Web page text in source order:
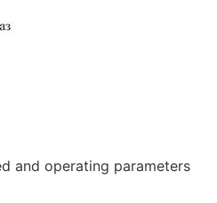
and operating parameters